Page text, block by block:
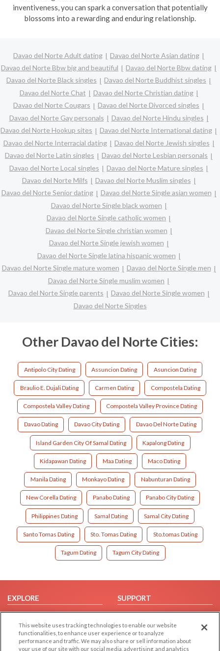
inventiveness, you can spark a conversation that potentially
blossoms into a rewarding and enduring relationship.
Davao del Norte Adult dating
Davao del Norte Asian dating
Davao del Norte Bbw big and beautiful
Davao del Norte Bbw dating
Davao del Norte Black singles
Davao del Norte Buddhist singles
Davao del Norte Chat
Davao del Norte Christian dating
Davao del Norte Cougars
Davao del Norte Divorced singles
Davao del Norte Gay personals
Davao del Norte Hindu singles
Davao del Norte Hookup sites
Davao del Norte International dating
Davao del Norte Interracial dating
Davao del Norte Jewish singles
Davao del Norte Latin singles
Davao del Norte Lesbian personals
Davao del Norte Local singles
Davao del Norte Mature singles
Davao del Norte Milfs
Davao del Norte Muslim singles
Davao del Norte Senior dating
Davao del Norte Single asian women
Davao del Norte Single black women
Davao del Norte Single catholic women
Davao del Norte Single christian women
Davao del Norte Single jewish women
Davao del Norte Single latina hispanic women
Davao del Norte Single mature women
Davao del Norte Single men
Davao del Norte Single muslim women
Davao del Norte Single parents
Davao del Norte Single women
Davao del Norte Singles
Other Davao del Norte Cities:
Antipolo City Dating Assuncion Dating Asuncion Dating
Braulio E. Dujali Dating Carmen Dating Compostela Dating
Compostela Valley Dating Compostela Valley Province Dating
Davao Dating Davao City Dating Davao Del Norte Dating
Island Garden City Of Samal Dating Kapalong Dating
Kidapawan Dating Maa Dating Maco Dating
Manila Dating Monkayo Dating Nabunturan Dating
New Corella Dating Panabo Dating Panabo City Dating
Philippines Dating Samal Dating Samal City Dating
Santo Tomas Dating Sto. Tomas Dating Sto.tomas Dating
Tagum Dating Tagum City Dating
EXPLORE
Browse by Category
Browse by Country
Dating Blog
SUPPORT
Help/FAQ
Contact Us
This website uses tracking technologies to enable our website
functionalities, to enhance user experience or to analyze
performance and traffic. We may also share or sell information about
your use of our site with our social media, advertising, and analytics